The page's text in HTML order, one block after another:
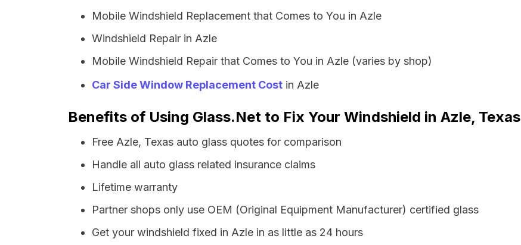
Mobile Windshield Replacement that Comes to You in Azle
Windshield Repair in Azle
Mobile Windshield Repair that Comes to You in Azle (varies by shop)
Car Side Window Replacement Cost in Azle
Benefits of Using Glass.Net to Fix Your Windshield in Azle, Texas
Free Azle, Texas auto glass quotes for comparison
Handle all auto glass related insurance claims
Lifetime warranty
Partner shops only use OEM (Original Equipment Manufacturer) certified glass
Get your windshield fixed in Azle in as little as 24 hours